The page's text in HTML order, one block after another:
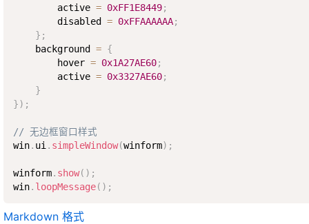
        active
= 0xFF1E8449;
        disabled
= 0xFFAAAAAA;
} ;
    background
= {
        hover
= 0x1A27AE60;
        active
= 0x3327AE60;
}
}) ;
// 无边框窗口样式
win. ui . simpleWindow(winform) ;
winform. show( ) ;
win. loopMessage( ) ;
Markdown 格式